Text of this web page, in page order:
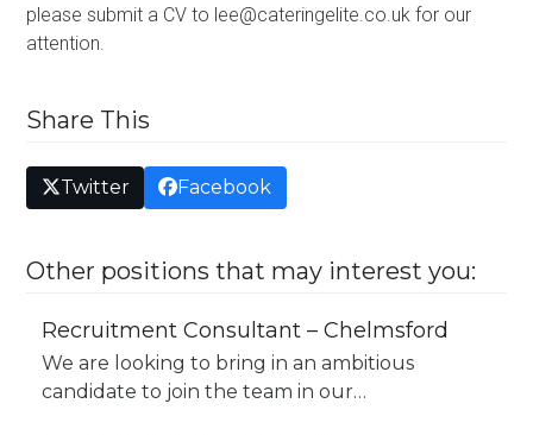
please submit a CV to lee@cateringelite.co.uk for our
attention.
Share This
Twitter Facebook
Other positions that may interest you:
Recruitment Consultant – Chelmsford
We are looking to bring in an ambitious
candidate to join the team in our…